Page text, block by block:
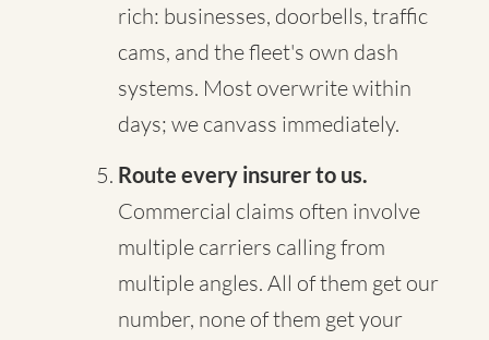
rich: businesses, doorbells, traffic
cams, and the fleet's own dash
systems. Most overwrite within
days; we canvass immediately.
Route every insurer to us.
Commercial claims often involve
multiple carriers calling from
multiple angles. All of them get our
number, none of them get your